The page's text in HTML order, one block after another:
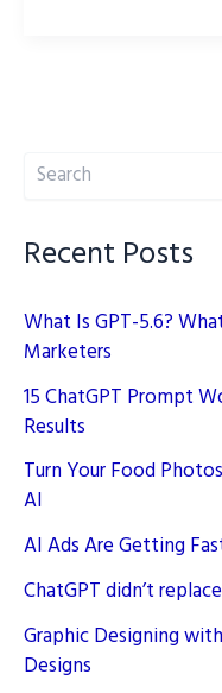
Marketing
Search
Recent Posts
What Is GPT-5.6?
Marketers
15 ChatGPT Prompt
Results
Turn Your Food
AI
AI Ads Are Getting
ChatGPT didn’t
Graphic Designing
Designs